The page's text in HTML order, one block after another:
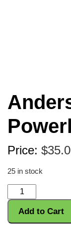
Price: $
25 in stock
Anderson
Powerlifting
Flag
quantity
Add to Cart